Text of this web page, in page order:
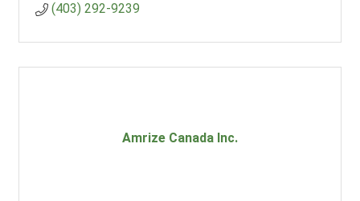
(403) 292-9239
Amrize Canada Inc.